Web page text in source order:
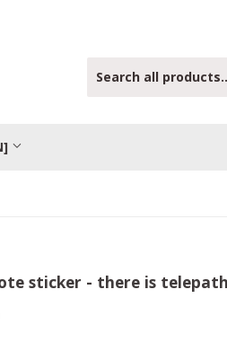
sticker - there is